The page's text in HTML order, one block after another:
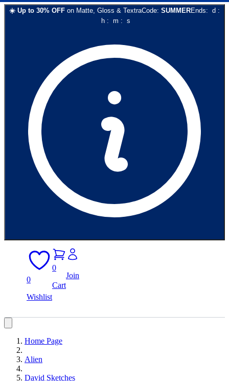
☀️ Up to 30% OFF on Matte, Gloss & TextraCode: SUMMEREnds: d :
h: m : s
0
Wishlist
0
Cart
Join
Home Page
Alien
David Sketches